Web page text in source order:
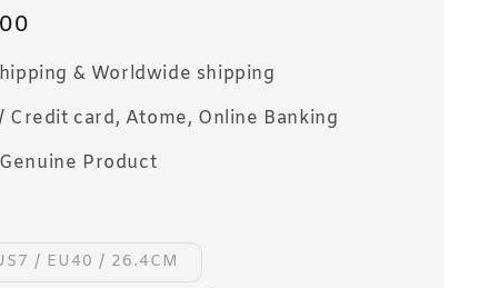
& Worldwide shipping
Credit card, Atome, Online Banking
Product
/ EU40 / 26.4CM